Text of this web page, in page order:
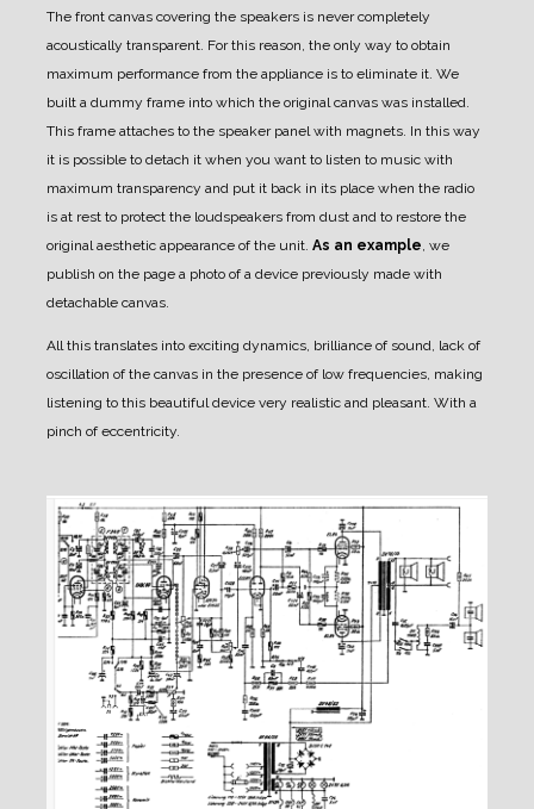
The front canvas covering the speakers is never completely
acoustically transparent. For this reason, the only way to obtain
maximum performance from the appliance is to eliminate it. We
built a dummy frame into which the original canvas was installed.
This frame attaches to the speaker panel with magnets. In this way
it is possible to detach it when you want to listen to music with
maximum transparency and put it back in its place when the radio
is at rest to protect the loudspeakers from dust and to restore the
original aesthetic appearance of the unit. As an example, we
publish on the page a photo of a device previously made with
detachable canvas.
All this translates into exciting dynamics, brilliance of sound, lack of
oscillation of the canvas in the presence of low frequencies, making
listening to this beautiful device very realistic and pleasant. With a
pinch of eccentricity.